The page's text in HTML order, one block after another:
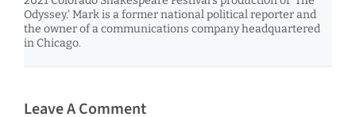
Odyssey.' Mark is a former national political reporter and
the owner of a communications company headquartered
in Chicago.
Leave A Comment